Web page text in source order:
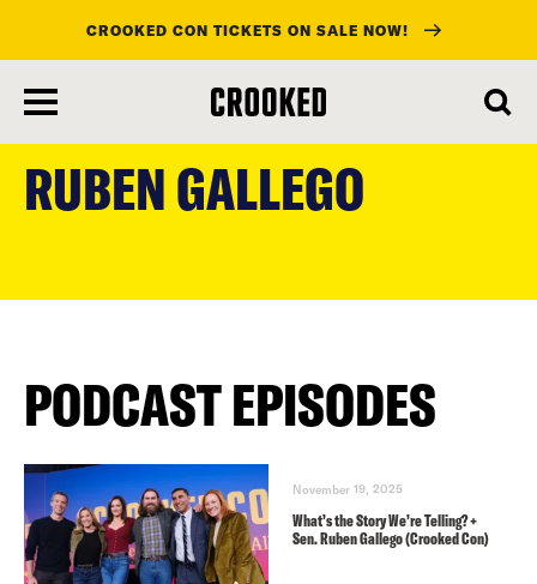
main
content
CROOKED CON TICKETS ON SALE NOW!
RUBEN GALLEGO
PODCAST EPISODES
November 19, 2025
What’s the Story We’re Telling? +
Sen. Ruben Gallego (Crooked Con)